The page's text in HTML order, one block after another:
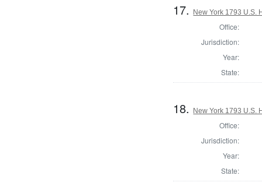
17. New York 1793 U.S.
Office:
Jurisdiction:
Year:
State:
18. New York 1793 U.S.
Office:
Jurisdiction:
Year:
State: